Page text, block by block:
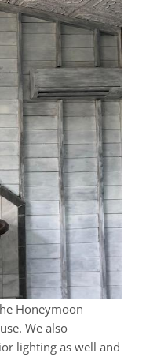
Honeymoon
We also
lighting as well and